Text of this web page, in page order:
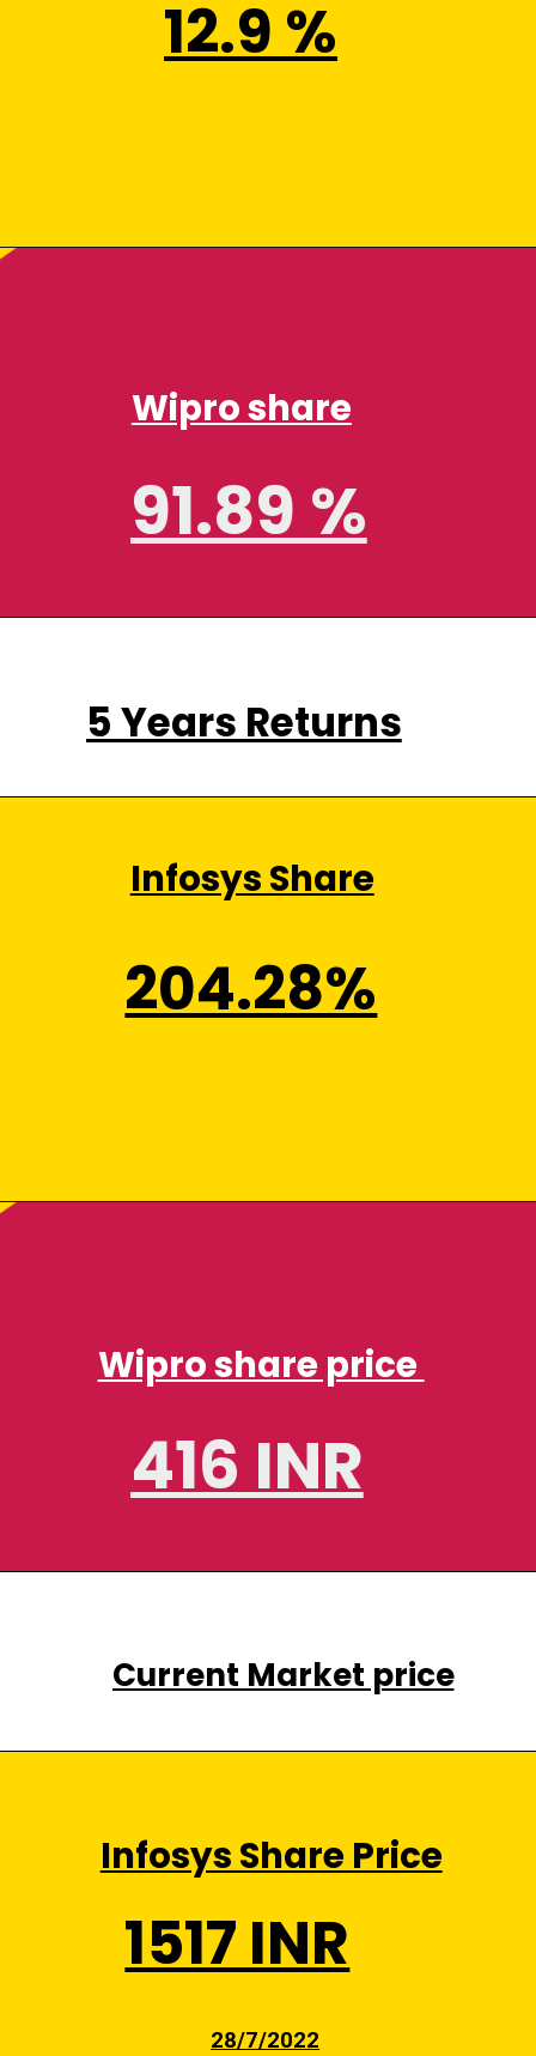
12.9 %
5 Years Returns
Wipro share
Infosys Share
91.89 %
204.28%
Current Market price
Wipro share price
Infosys Share Price
416 INR
1517 INR
28/7/2022